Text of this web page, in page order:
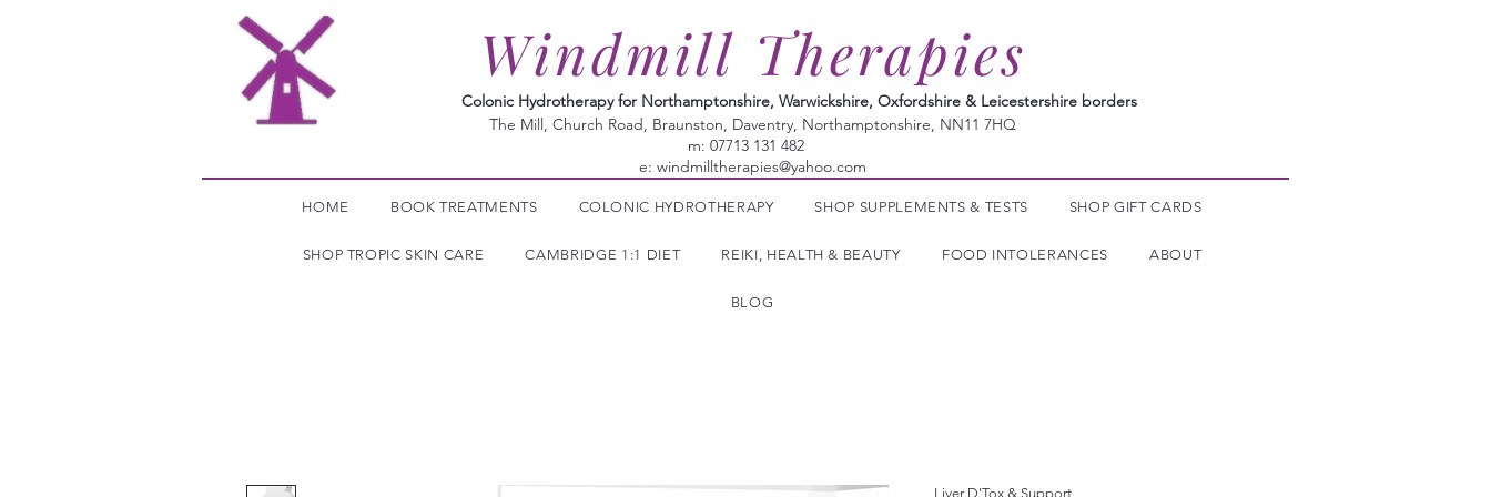
Windmill Therapies
Colonic Hydrotherapy for Northamptonshire, Warwickshire, Oxfordshire & Leicestershire borders
The Mill, Church Road, Braunston, Daventry, Northamptonshire, NN11 7HQ
m: 07713 131 482
e: windmilltherapies@yahoo.com
HOME BOOK TREATMENTS COLONIC HYDROTHERAPY SHOP SUPPLEMENTS & TESTS SHOP GIFT CARDS
SHOP TROPIC SKIN CARE CAMBRIDGE 1:1 DIET REIKI, HEALTH & BEAUTY FOOD INTOLERANCES ABOUT
BLOG
Liver D'Tox & Support